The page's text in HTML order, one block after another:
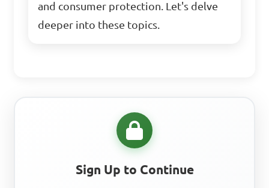
and consumer protection. Let's delve
deeper into these topics.
Sign Up to Continue